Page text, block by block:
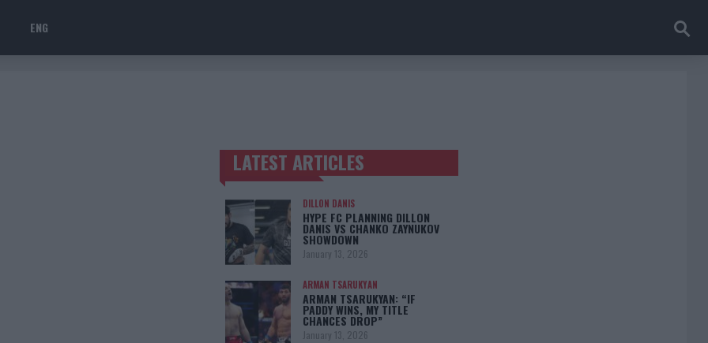
ENG
TRENDING POSTS
LATEST ARTICLES
DILLON DANIS
HYPE FC PLANNING DILLON
DANIS VS CHANKO ZAYNUKOV
SHOWDOWN
January 13, 2026
ARMAN TSARUKYAN
ARMAN TSARUKYAN: “IF
PADDY WINS, MY TITLE
CHANCES DROP”
January 13, 2026